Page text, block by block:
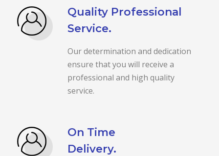
Quality Professional
Service.
Our determination and dedication
ensure that you will receive a
professional and high quality
service.
On Time
Delivery.